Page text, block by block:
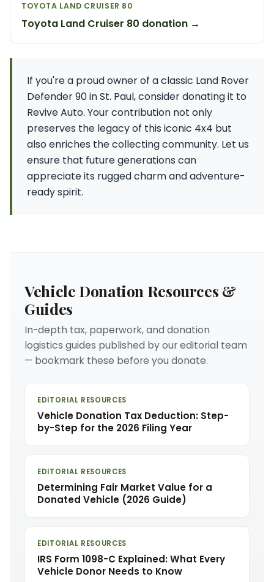
TOYOTA LAND CRUISER 80
Toyota Land Cruiser 80 donation →
If you're a proud owner of a classic Land Rover
Defender 90 in St. Paul, consider donating it to
Revive Auto. Your contribution not only
preserves the legacy of this iconic 4x4 but
also enriches the collecting community. Let us
ensure that future generations can
appreciate its rugged charm and adventure-
ready spirit.
Vehicle Donation Resources &
Guides
In-depth tax, paperwork, and donation
logistics guides published by our editorial team
— bookmark these before you donate.
EDITORIAL RESOURCES
Vehicle Donation Tax Deduction: Step-
by-Step for the 2026 Filing Year
EDITORIAL RESOURCES
Determining Fair Market Value for a
Donated Vehicle (2026 Guide)
EDITORIAL RESOURCES
IRS Form 1098-C Explained: What Every
Vehicle Donor Needs to Know